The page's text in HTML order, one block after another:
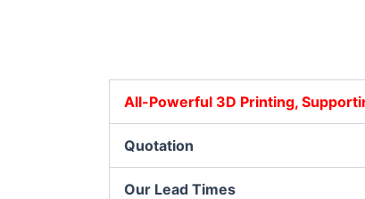
All-Powerful 3D Printing,
Quotation
Our Lead Times